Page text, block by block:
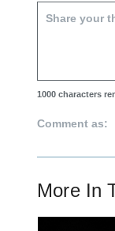
1000 characters
Comment as:
More In